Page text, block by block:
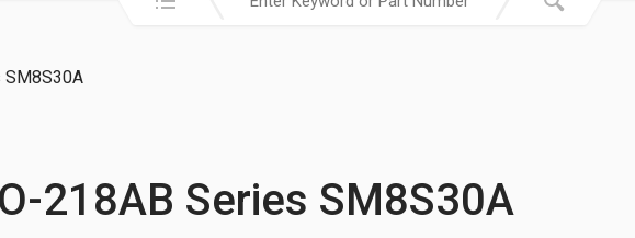
SM8S30A
218AB Series SM8S30A